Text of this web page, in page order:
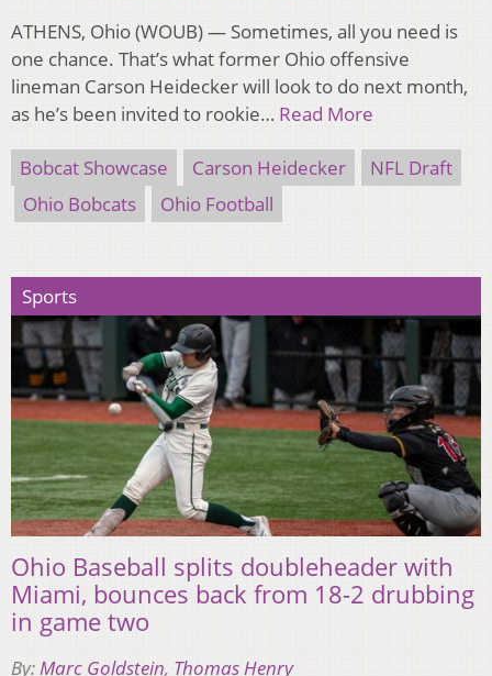
ATHENS, Ohio (WOUB) — Sometimes, all you need is
one chance. That’s what former Ohio offensive
lineman Carson Heidecker will look to do next month,
as he’s been invited to rookie… Read More
Bobcat Showcase Carson Heidecker
NFL Draft
Ohio Bobcats
Ohio Football
Sports
Ohio Baseball splits doubleheader with
Miami, bounces back from 18-2 drubbing
in game two
By:Marc Goldstein, Thomas Henry